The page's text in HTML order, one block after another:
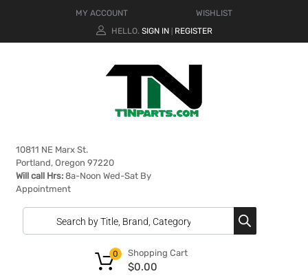
MY ACCOUNT
WISHLIST
HELLO. SIGN IN REGISTER
10811 NE Marx St.
Portland, Oregon 97220
Will call Hrs: 8a-Noon Wed-Sat By
Appointment
Shopping Cart
$0.00
0